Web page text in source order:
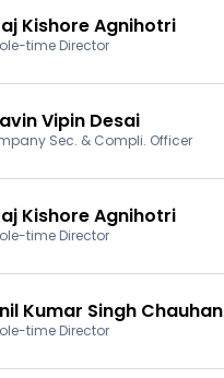
Kishore Agnihotri
time Director
Vipin Desai
Sec. & Compli. Officer
Kishore Agnihotri
time Director
Kumar Singh Chauhan
time Director